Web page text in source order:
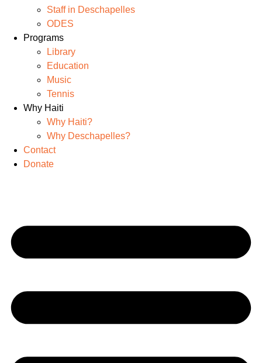
Staff in Deschapelles
ODES
Programs
Library
Education
Music
Tennis
Why Haiti
Why Haiti?
Why Deschapelles?
Contact
Donate